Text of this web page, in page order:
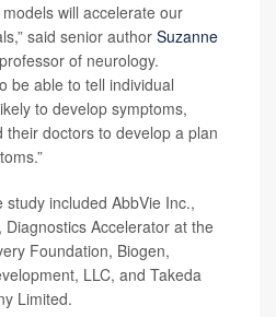
will accelerate our
said senior author Suzanne
of neurology.
be able to tell individual
to develop symptoms,
their doctors to develop a plan
included AbbVie Inc.,
Diagnostics Accelerator at the
Foundation, Biogen,
LLC, and Takeda
Limited.